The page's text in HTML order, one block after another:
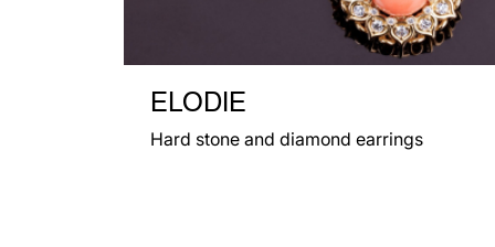
ELODIE
Hard stone and diamond earrings